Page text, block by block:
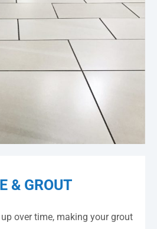
& GROUT
over time, making your grout